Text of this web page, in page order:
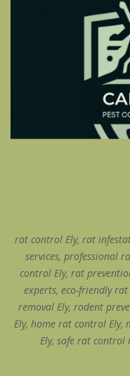
rat control Ely, rat
services, professional
control Ely, rat
experts, eco-friendly
removal Ely, rodent
Ely, home rat control
Ely, safe rat control